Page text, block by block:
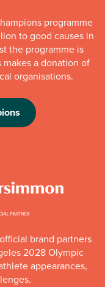
programme
to good causes in
the programme is
a donation of
organisations.
brand partners
2028 Olympic
appearances,